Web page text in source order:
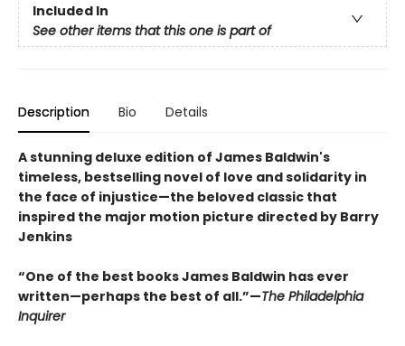
Included In
See other items that this one is part of
Description Bio Details
A stunning deluxe edition of James Baldwin's
timeless, bestselling novel of love and solidarity in
the face of injustice—the beloved classic that
inspired the major motion picture directed by Barry
Jenkins
“One of the best books James Baldwin has ever
written—perhaps the best of all.”—The Philadelphia
Inquirer